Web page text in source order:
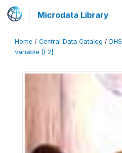
Microdata Library
Home / Central Data Catalog / DHS
variable [F2]